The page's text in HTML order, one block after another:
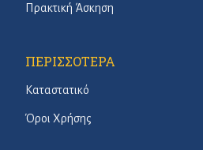
Πρακτική Άσκηση
ΠΕΡΙΣΣΟΤΕΡΑ
Καταστατικό
Όροι Χρήσης